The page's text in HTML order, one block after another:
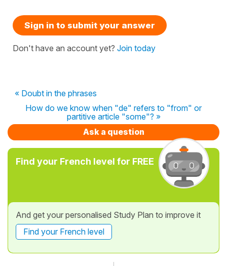
Sign in to submit your answer
Don't have an account yet? Join today
« Doubt in the phrases
How do we know when "de" refers to "from" or
partitive article "some"? »
Ask a question
Find your French level for FREE
And get your personalised Study Plan to improve it
Find your French level